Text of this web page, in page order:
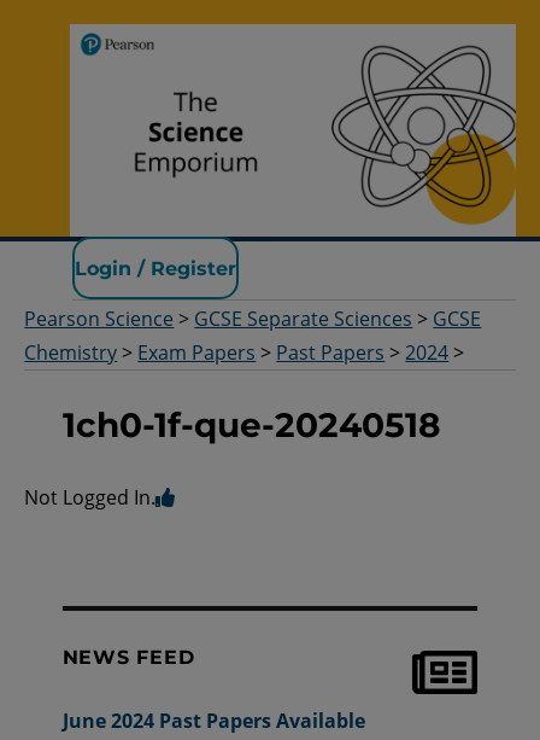
Pearson Science
Login / Register
Pearson Science > GCSE Separate Sciences > GCSE
Chemistry > Exam Papers > Past Papers >2024 >
1ch0-1f-que-20240518
Not Logged In.
NEWS FEED
June 2024 Past Papers Available